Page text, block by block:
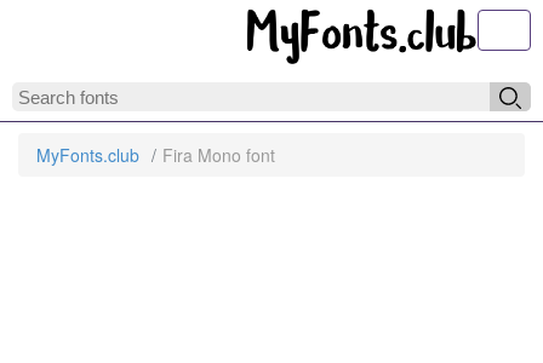
MyFonts.club Fira Mono font